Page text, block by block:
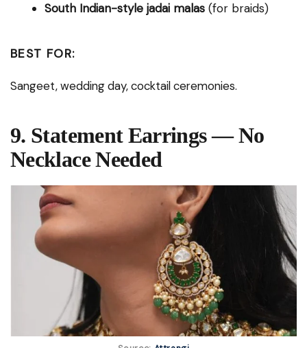
South Indian-style jadai malas (for braids)
BEST FOR:
Sangeet, wedding day, cocktail ceremonies.
9. Statement Earrings — No
Necklace Needed